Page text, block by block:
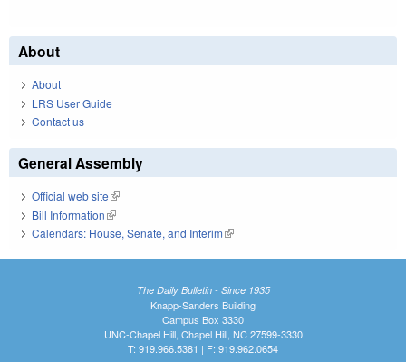
About
About
LRS User Guide
Contact us
General Assembly
Official web site(link is external)
Bill Information(link is external)
Calendars: House, Senate, and Interim(link is external)
The Daily Bulletin - Since 1935
Knapp-Sanders Building
Campus Box 3330
UNC-Chapel Hill, Chapel Hill, NC 27599-3330
T: 919.966.5381 | F: 919.962.0654